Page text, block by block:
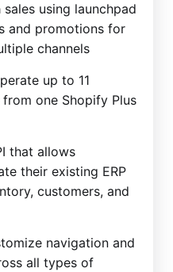
using launchpad
and promotions for
channels
up to 11
one Shopify Plus
that allows
their existing ERP
customers, and
navigation and
all types of